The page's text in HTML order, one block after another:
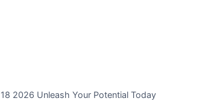
2026 Unleash Your Potential Today